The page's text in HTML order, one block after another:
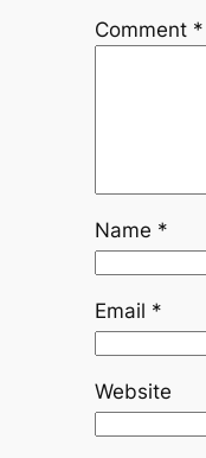
Comment *
Name *
Email *
Website